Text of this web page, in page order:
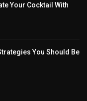
Your Cocktail With
You Should Be